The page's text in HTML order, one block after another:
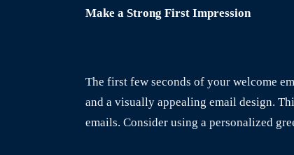
Make a Strong First Impression
The first few seconds of your welcome
and a visually appealing email design.
emails. Consider using a personalized